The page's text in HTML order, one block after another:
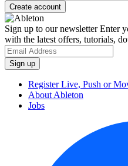
Sign up to our newsletterEnter
with the latest offers, tutorials,
Register Live, Push or
About Ableton
Jobs